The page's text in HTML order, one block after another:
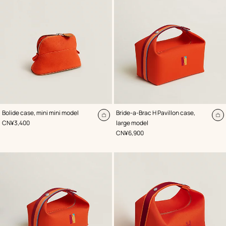
Bolide case, mini mini model
,Color:
Orange
,Price
CN¥3,400
Add
cart
Bride-a-Brac H Pavillon case,
large model
,Color:
Orange
,Price
CN¥6,900